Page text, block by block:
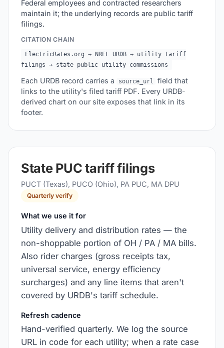
Federal employees and contracted researchers
maintain it; the underlying records are public tariff
filings.
CITATION CHAIN
ElectricRates.org → NREL URDB → utility tariff
filings → state public utility commissions
Each URDB record carries a source_url
field that
links to the utility's filed tariff PDF. Every URDB-
derived chart on our site exposes that link in its
footer.
State PUC tariff filings
PUCT (Texas), PUCO (Ohio), PA PUC, MA DPU
Quarterly verify
What we use it for
Utility delivery and distribution rates — the
non-shoppable portion of OH / PA / MA bills.
Also rider charges (gross receipts tax,
universal service, energy efficiency
surcharges) and any line items that aren't
covered by URDB's tariff schedule.
Refresh cadence
Hand-verified quarterly. We log the source
URL in code for each utility; when a rate case